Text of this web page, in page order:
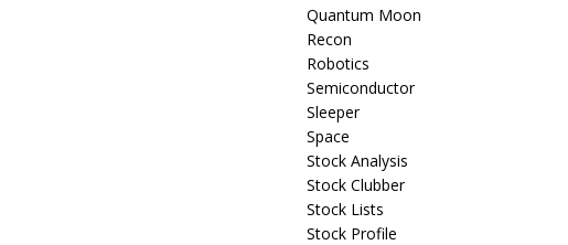
Quantum Moon
Recon
Robotics
Semiconductor
Sleeper
Space
Stock Analysis
Stock Clubber
Stock Lists
Stock Profile